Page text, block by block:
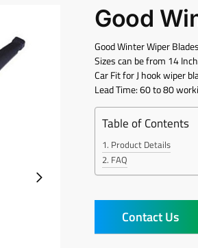
Good
Good Winter Wiper
Sizes can be from 14
Car Fit for J hook wiper
Lead Time: 60 to 80
Table of Contents
Product Details
FAQ
Contact Us